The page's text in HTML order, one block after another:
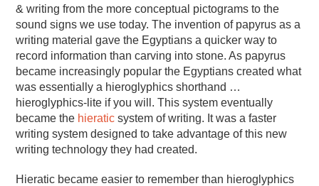
& writing from the more conceptual pictograms to the
sound signs we use today. The invention of papyrus as a
writing material gave the Egyptians a quicker way to
record information than carving into stone. As papyrus
became increasingly popular the Egyptians created what
was essentially a hieroglyphics shorthand …
hieroglyphics-lite if you will. This system eventually
became the hieratic system of writing. It was a faster
writing system designed to take advantage of this new
writing technology they had created.
Hieratic became easier to remember than hieroglyphics